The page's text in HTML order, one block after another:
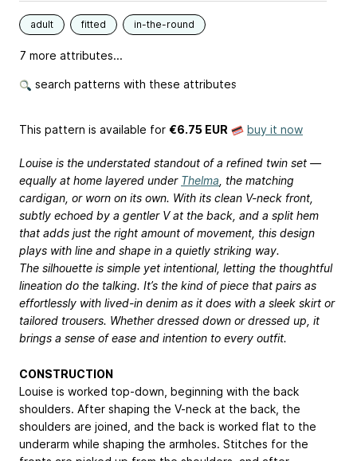
adult fitted in-the-round
7 more attributes...
search patterns with these attributes
This pattern is available for €6.75 EUR buy it now
Louise is the understated standout of a refined twin set —
equally at home layered under Thelma , the matching
cardigan, or worn on its own. With its clean V-neck front,
subtly echoed by a gentler V at the back, and a split hem
that adds just the right amount of movement, this design
plays with line and shape in a quietly striking way.
The silhouette is simple yet intentional, letting the thoughtful
lineation do the talking. It’s the kind of piece that pairs as
effortlessly with lived-in denim as it does with a sleek skirt or
tailored trousers. Whether dressed down or dressed up, it
brings a sense of ease and intention to every outfit.
CONSTRUCTION
Louise is worked top-down, beginning with the back
shoulders. After shaping the V-neck at the back, the
shoulders are joined, and the back is worked flat to the
underarm while shaping the armholes. Stitches for the